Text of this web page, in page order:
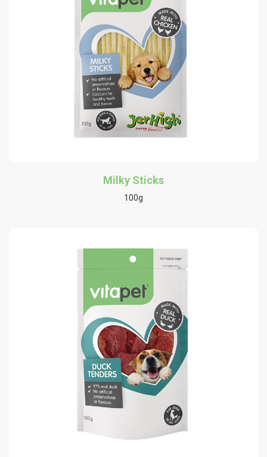
Milky Sticks
100g